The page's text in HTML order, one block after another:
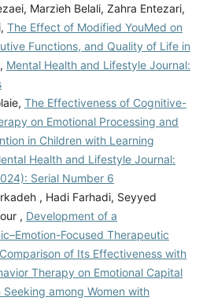
Marzieh Belali, Zahra Entezari,
The Effect of Modified YouMed on
Functions, and Quality of Life in
, Mental Health and Lifestyle Journal:
The Effectiveness of Cognitive-
on Emotional Processing and
in Children with Learning
Health and Lifestyle Journal:
Serial Number 6
, Hadi Farhadi, Seyyed
, Development of a
Focused Therapeutic
of Its Effectiveness with
Therapy on Emotional Capital
Seeking among Women with